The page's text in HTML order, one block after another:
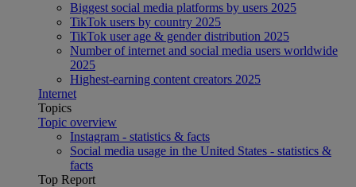
Biggest social media platforms by users 2025
TikTok users by country 2025
TikTok user age & gender distribution 2025
Number of internet and social media users worldwide
2025
Highest-earning content creators 2025
Internet
Topics
Topic overview
Instagram - statistics & facts
Social media usage in the United States - statistics &
facts
Top Report